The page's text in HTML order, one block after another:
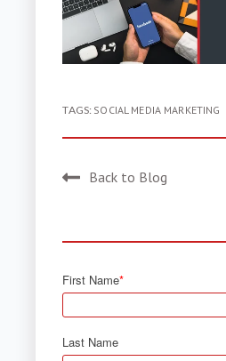
TAGS: SOCIAL MEDIA MARKETING
Back to Blog
First Name*
Last Name